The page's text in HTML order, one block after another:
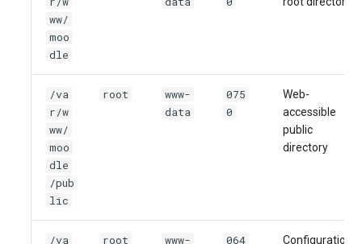
ww/
moo
dle
/va
r/w
ww/
moo
dle
/pub
lic
root
www-
data
075
0
Web-
accessible
public
directory
/va root www- 064 Configuration